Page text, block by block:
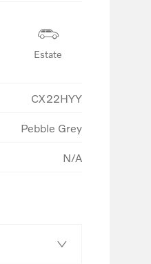
Estate
CX22HYY
Pebble Grey
N/A